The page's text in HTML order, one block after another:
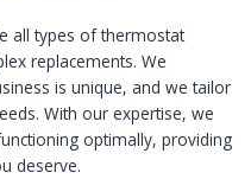
all types of thermostat
replacements. We
is unique, and we tailor
With our expertise, we
optimally, providing
deserve.